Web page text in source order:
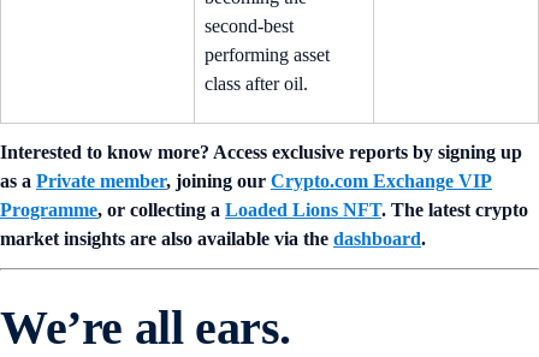
second-best
performing asset
class after oil.
Interested to know more? Access exclusive reports by signing up
as a Private member, joining our Crypto.com Exchange VIP
Programme, or collecting a Loaded Lions NFT. The latest crypto
market insights are also available via the dashboard.
We’re all ears.